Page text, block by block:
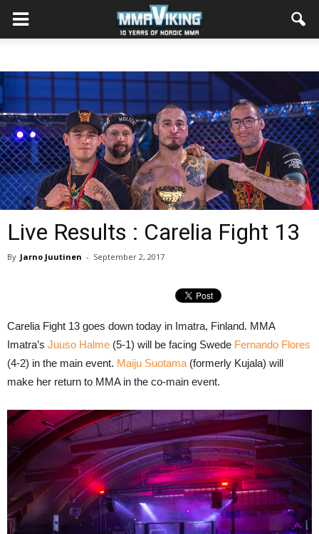
Live Results : Carelia Fight 13
By Jarno Juutinen - September 2, 2017
Carelia Fight 13 goes down today in Imatra, Finland. MMA
Imatra’s Juuso Halme (5-1) will be facing Swede Fernando Flores
(4-2) in the main event. Maiju Suotama (formerly Kujala) will
make her return to MMA in the co-main event.